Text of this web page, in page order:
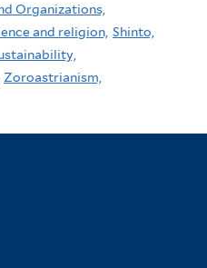
Organizations,
and religion, Shinto,
Zoroastrianism,